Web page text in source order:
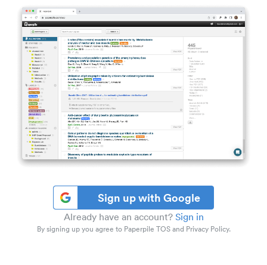
Sign up with Google
Already have an account? Sign in
By signing up you agree to Paperpile TOS and Privacy Policy.